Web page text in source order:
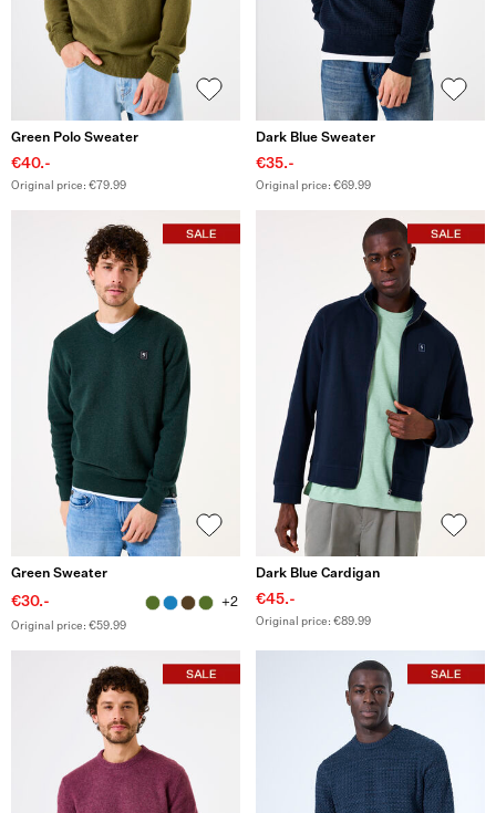
Green Polo Sweater
€40.-
Original price: €79.99
Dark Blue Sweater
€35.-
Original price: €69.99
Green Sweater
€30.- +2
Original price: €59.99
Dark Blue Cardigan
€45.-
Original price: €89.99